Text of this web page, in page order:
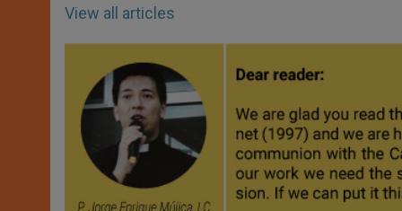
View all articles